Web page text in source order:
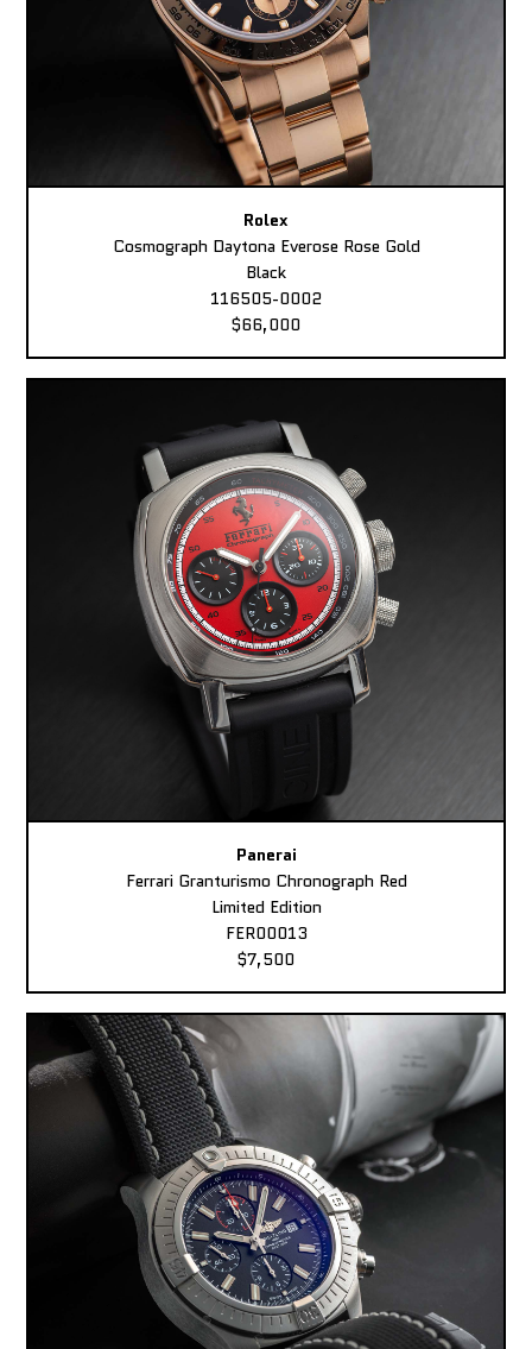
Rolex
Cosmograph Daytona Everose Rose Gold
Black
116505-0002
$66,000
Panerai
Ferrari Granturismo Chronograph Red
Limited Edition
FER00013
$7,500